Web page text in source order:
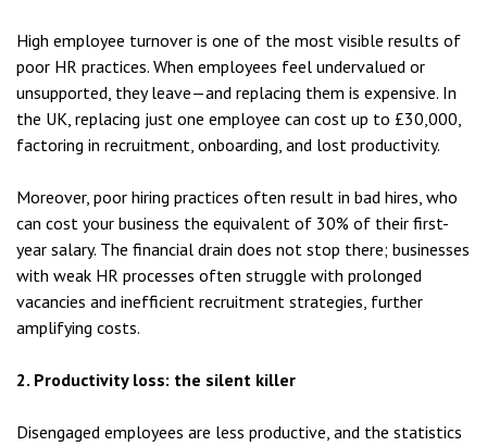
High employee turnover is one of the most visible results of
poor HR practices. When employees feel undervalued or
unsupported, they leave—and replacing them is expensive. In
the UK, replacing just one employee can cost up to £30,000,
factoring in recruitment, onboarding, and lost productivity.
Moreover, poor hiring practices often result in bad hires, who
can cost your business the equivalent of 30% of their first-
year salary. The financial drain does not stop there; businesses
with weak HR processes often struggle with prolonged
vacancies and inefficient recruitment strategies, further
amplifying costs.
2. Productivity loss: the silent killer
Disengaged employees are less productive, and the statistics